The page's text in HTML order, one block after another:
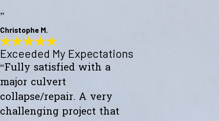
”
Christophe M.
Wonderful Construction
"Westward Builders just finished a wonderful construction for a new
studio on a hillside. A big part of the job was excavating the hillside
and building a huge retaining wall. We did not even dream that it
could go so smoothly and be so aesthetically pleasing."
- Christophe M.
Exceeded My Expectations
“Fully satisfied with a
major culvert
collapse/repair. A very
challenging project that